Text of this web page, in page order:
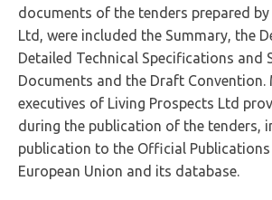
documents of the tenders prepared
Ltd, were included the Summary, the
Detailed Technical Specifications and
Documents and the Draft Convention.
executives of Living Prospects Ltd
during the publication of the tenders,
publication to the Official Publications
European Union and its database.